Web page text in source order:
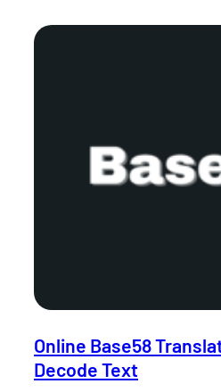
Online Base58
Decode Text